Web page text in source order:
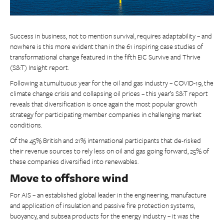
Success in business, not to mention survival, requires adaptability – and
nowhere is this more evident than in the 61 inspiring case studies of
transformational change featured in the fifth EIC Survive and Thrive
(S&T) Insight report.
Following a tumultuous year for the oil and gas industry – COVID-19, the
climate change crisis and collapsing oil prices – this year’s S&T report
reveals that diversification is once again the most popular growth
strategy for participating member companies in challenging market
conditions.
Of the 45% British and 21% international participants that de-risked
their revenue sources to rely less on oil and gas going forward, 25% of
these companies diversified into renewables.
Move to offshore wind
For AIS – an established global leader in the engineering, manufacture
and application of insulation and passive fire protection systems,
buoyancy, and subsea products for the energy industry – it was the